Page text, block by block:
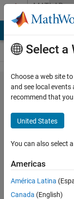
Skip to contentMATLAB
Answers
how to
extract
the time
interval
where
variables
start to
increase
Select a
Choose a web site
and see local
recommend that
United States
You can also select
Americas
América Latina
Canada (English)